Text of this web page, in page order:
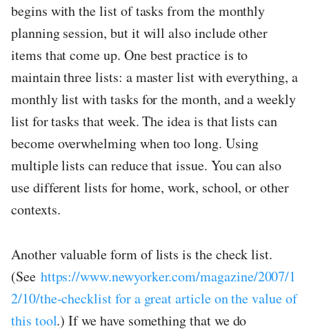
begins with the list of tasks from the monthly
planning session, but it will also include other
items that come up. One best practice is to
maintain three lists: a master list with everything, a
monthly list with tasks for the month, and a weekly
list for tasks that week. The idea is that lists can
become overwhelming when too long. Using
multiple lists can reduce that issue. You can also
use different lists for home, work, school, or other
contexts.
Another valuable form of lists is the check list.
(See https://www.newyorker.com/magazine/2007/1
2/10/the-checklist for a great article on the value of
this tool.) If we have something that we do